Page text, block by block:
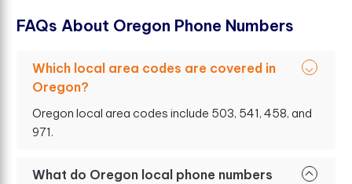
FAQs About Oregon Phone Numbers
Which local area codes are covered in
Oregon?
Oregon local area codes include 503, 541, 458, and
971.
What do Oregon local phone numbers